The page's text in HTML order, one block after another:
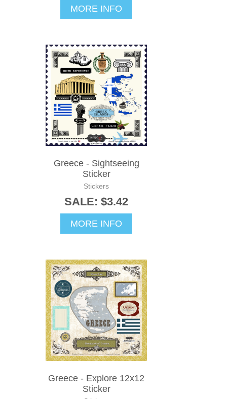
MORE INFO
Greece - Sightseeing
Sticker
Stickers
SALE: $3.42
MORE INFO
Greece - Explore 12x12
Sticker